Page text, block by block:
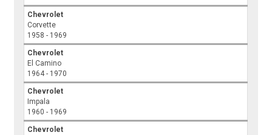
Chevrolet
Corvette
1958 - 1969
Chevrolet
El Camino
1964 - 1970
Chevrolet
Impala
1960 - 1969
Chevrolet